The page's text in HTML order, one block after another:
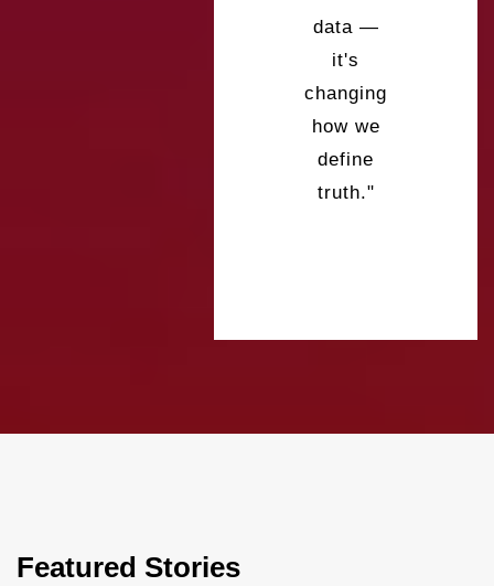
data —
it's
changing
how we
define
truth."
Featured Stories